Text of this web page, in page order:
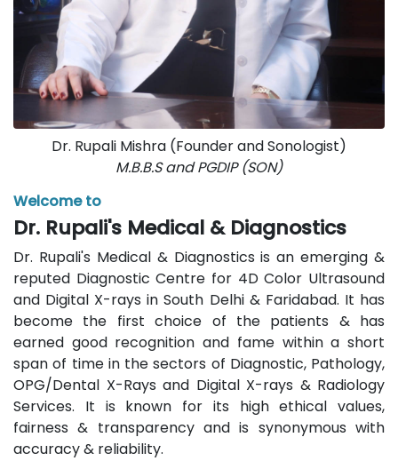
Dr. Rupali Mishra (Founder and Sonologist)
M.B.B.S and PGDIP (SON)
Welcome to
Dr. Rupali's Medical & Diagnostics
Dr. Rupali's Medical & Diagnostics is an emerging &
reputed Diagnostic Centre for 4D Color Ultrasound
and Digital X-rays in South Delhi & Faridabad. It has
become the first choice of the patients & has
earned good recognition and fame within a short
span of time in the sectors of Diagnostic, Pathology,
OPG/Dental X-Rays and Digital X-rays & Radiology
Services. It is known for its high ethical values,
fairness & transparency and is synonymous with
accuracy & reliability.